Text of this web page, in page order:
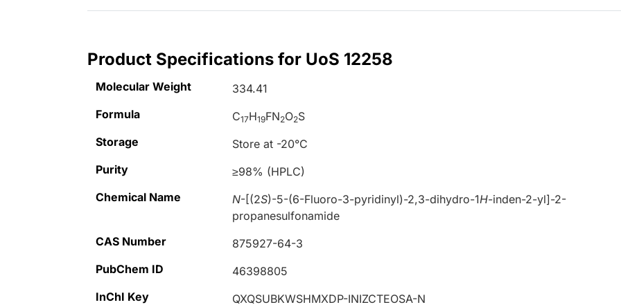
Product Specifications for UoS 12258
Molecular Weight
334.41
Formula
C17H19FN2O2S
Storage
Store at -20°C
Purity
≥98% (HPLC)
Chemical Name
N-[(2S)-5-(6-Fluoro-3-pyridinyl)-2,3-dihydro-1H-inden-2-yl]-2-
propanesulfonamide
CAS Number
875927-64-3
PubChem ID
46398805
InChI Key
QXQSUBKWSHMXDP-INIZCTEOSA-N